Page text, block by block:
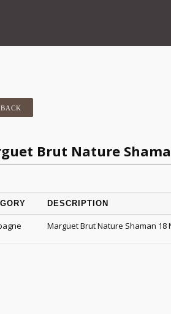
Brut Nature
DESCRIPTION
Marguet Brut Nature Shaman 18